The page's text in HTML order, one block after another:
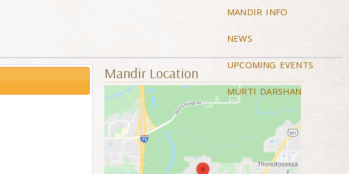
MANDIR INFO
NEWS
UPCOMING EVENTS
MURTI DARSHAN
Mandir Location